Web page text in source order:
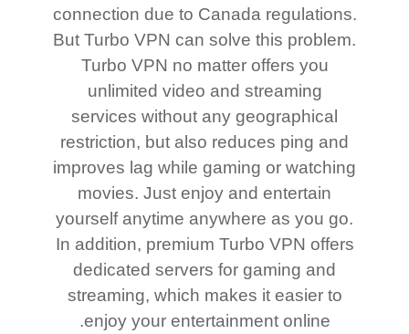
connection due to Canada regulations.
But Turbo VPN can solve this problem.
Turbo VPN no matter offers you
unlimited video and streaming
services without any geographical
restriction, but also reduces ping and
improves lag while gaming or watching
movies. Just enjoy and entertain
yourself anytime anywhere as you go.
In addition, premium Turbo VPN offers
dedicated servers for gaming and
streaming, which makes it easier to
enjoy your entertainment online.